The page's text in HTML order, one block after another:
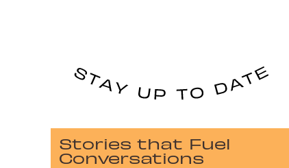
Stories that Fuel
Conversations